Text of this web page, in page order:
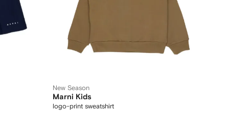
New Season
Marni Kids
logo-print sweatshirt